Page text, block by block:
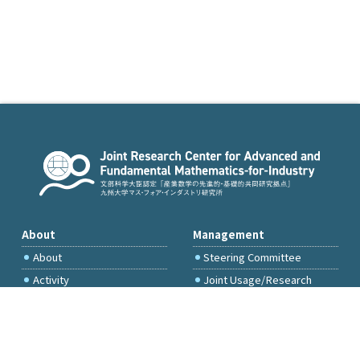
About
About
Activity
Management
Steering Committee
Joint Usage/Research